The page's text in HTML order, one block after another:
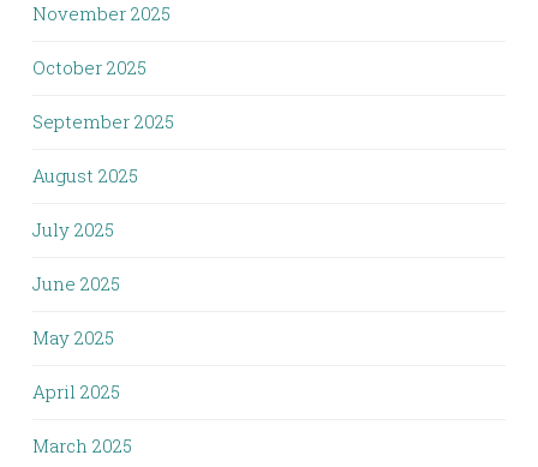
November 2025
October 2025
September 2025
August 2025
July 2025
June 2025
May 2025
April 2025
March 2025